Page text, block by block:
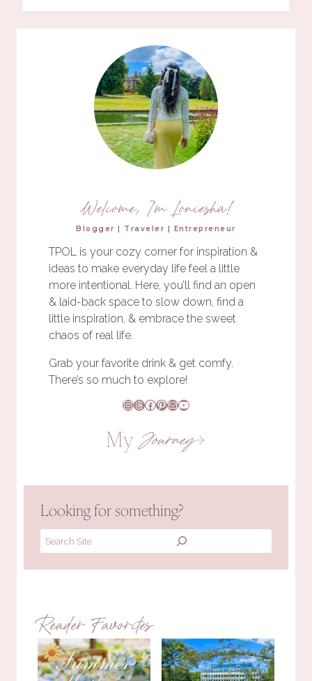
Welcome, I'm Loniesha!
Blogger | Traveler | Entrepreneur
TPOL is your cozy corner for inspiration &
ideas to make everyday life feel a little
more intentional. Here, you’ll find an open
& laid-back space to slow down, find a
little inspiration, & embrace the sweet
chaos of real life.
Grab your favorite drink & get comfy.
There’s so much to explore!
Instagram
Threads
Facebook
Pinterest
MailYouTube
MyJourney
Looking for something?
Search
Reader Favorites